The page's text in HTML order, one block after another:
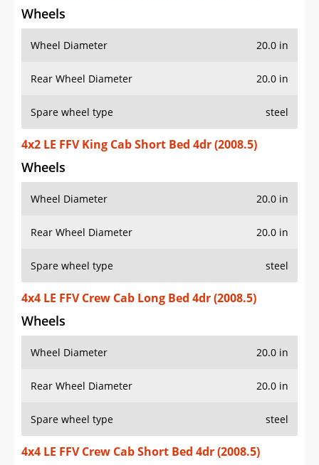
Wheels
Wheel Diameter 20.0 in
Rear Wheel Diameter 20.0 in
Spare wheel type steel
4x2 LE FFV King Cab Short Bed 4dr (2008.5)
Wheels
Wheel Diameter 20.0 in
Rear Wheel Diameter 20.0 in
Spare wheel type steel
4x4 LE FFV Crew Cab Long Bed 4dr (2008.5)
Wheels
Wheel Diameter 20.0 in
Rear Wheel Diameter 20.0 in
Spare wheel type steel
4x4 LE FFV Crew Cab Short Bed 4dr (2008.5)